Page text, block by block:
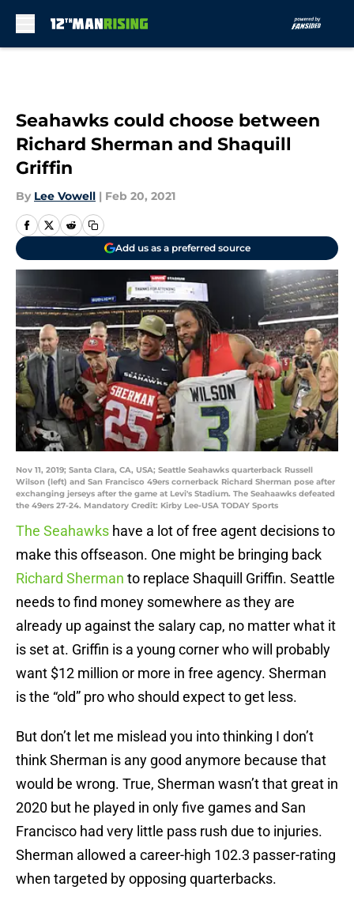
Seahawks could choose between
Richard Sherman and Shaquill
Griffin
By Lee Vowell | Feb 20, 2021
Add us as a preferred source
Nov 11, 2019; Santa Clara, CA, USA; Seattle Seahawks quarterback Russell
Wilson (left) and San Francisco 49ers cornerback Richard Sherman pose after
exchanging jerseys after the game at Levi's Stadium. The Seahaawks defeated
the 49ers 27-24. Mandatory Credit: Kirby Lee-USA TODAY Sports
The Seahawks have a lot of free agent decisions to
make this offseason. One might be bringing back
Richard Sherman to replace Shaquill Griffin. Seattle
needs to find money somewhere as they are
already up against the salary cap, no matter what it
is set at. Griffin is a young corner who will probably
want $12 million or more in free agency. Sherman
is the “old” pro who should expect to get less.
But don’t let me mislead you into thinking I don’t
think Sherman is any good anymore because that
would be wrong. True, Sherman wasn’t that great in
2020 but he played in only five games and San
Francisco had very little pass rush due to injuries.
Sherman allowed a career-high 102.3 passer-rating
when targeted by opposing quarterbacks.